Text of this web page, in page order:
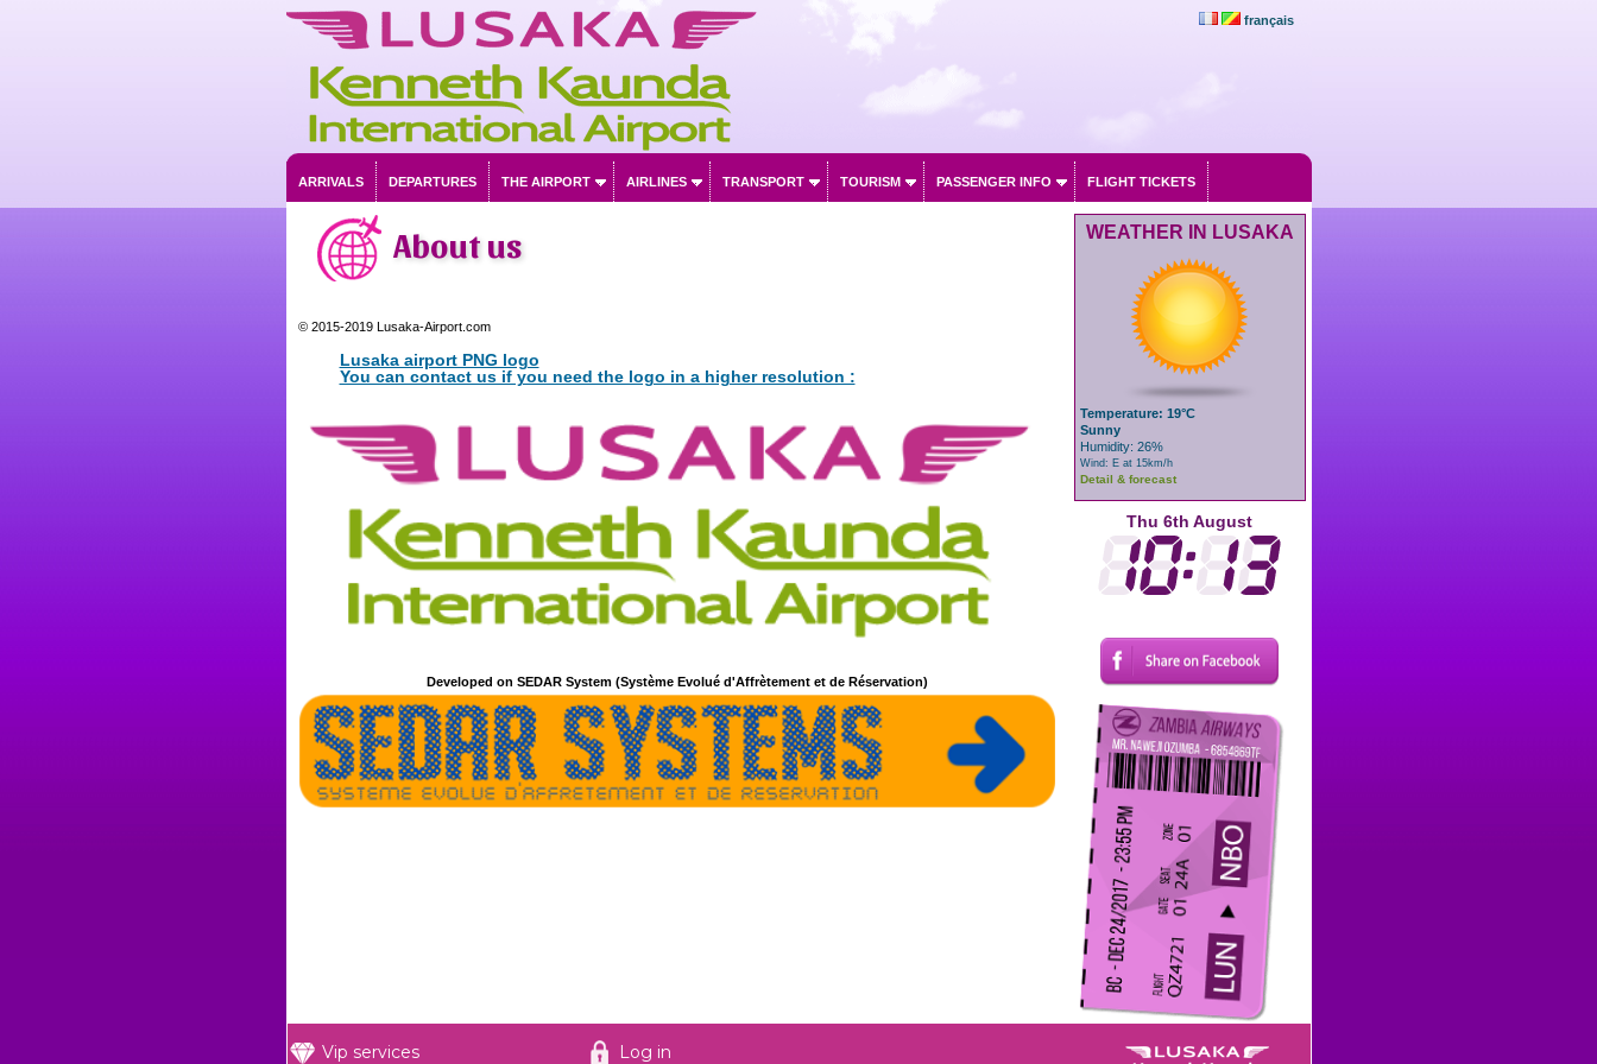
français
ARRIVALS DEPARTURES THE AIRPORT AIRLINES TRANSPORT TOURISM PASSENGER INFO FLIGHT TICKETS
About us
© 2015-2019 Lusaka-Airport.com
Lusaka airport PNG logo
You can contact us if you need the logo in a higher resolution :
Developed on SEDAR System (Système Evolué d'Affrètement et de Réservation)
WEATHER IN LUSAKA
Temperature: 19°C
Sunny
Humidity: 26%
Wind: E at 15km/h
Detail & forecast
Thu 6th August
Vip services Log in